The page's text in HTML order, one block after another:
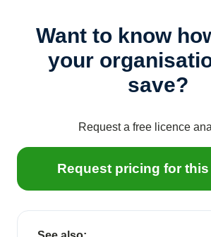
Want to know
your
save?
Request a free licence
Request pricing for